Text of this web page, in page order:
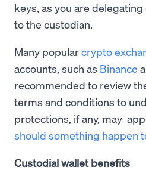
keys, as you are
to the custodian.
Many popularcrypto
accounts, such as Binance
recommended to review
terms and conditions to
protections, if any, may
should something happen
Custodial wallet benefits